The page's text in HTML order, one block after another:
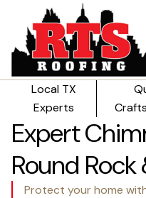
Local TX
Experts
Expert
Round Rock
Protect your home